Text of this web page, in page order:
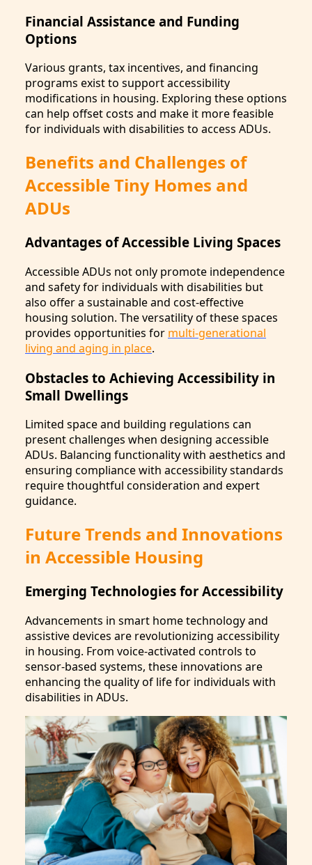
Financial Assistance and Funding
Options
Various grants, tax incentives, and financing
programs exist to support accessibility
modifications in housing. Exploring these options
can help offset costs and make it more feasible
for individuals with disabilities to access ADUs.
Benefits and Challenges of
Accessible Tiny Homes and
ADUs
Advantages of Accessible Living Spaces
Accessible ADUs not only promote independence
and safety for individuals with disabilities but
also offer a sustainable and cost-effective
housing solution. The versatility of these spaces
provides opportunities for multi-generational
living and aging in place.
Obstacles to Achieving Accessibility in
Small Dwellings
Limited space and building regulations can
present challenges when designing accessible
ADUs. Balancing functionality with aesthetics and
ensuring compliance with accessibility standards
require thoughtful consideration and expert
guidance.
Future Trends and Innovations
in Accessible Housing
Emerging Technologies for Accessibility
Advancements in smart home technology and
assistive devices are revolutionizing accessibility
in housing. From voice-activated controls to
sensor-based systems, these innovations are
enhancing the quality of life for individuals with
disabilities in ADUs.